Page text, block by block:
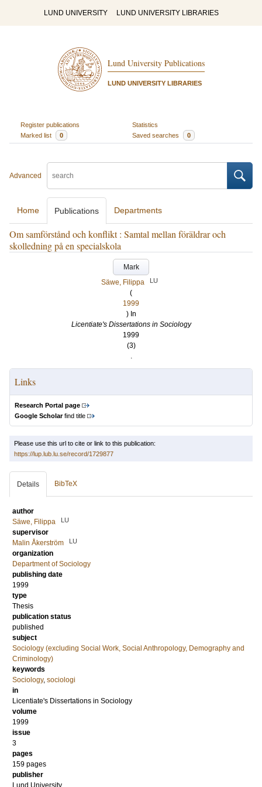
LUND UNIVERSITY LUND UNIVERSITY LIBRARIES
Lund University Publications
LUND UNIVERSITY LIBRARIES
Register publications
Statistics
Marked list
0 Saved searches 0
Advanced
Home Publications Departments
Om samförstånd och konflikt : Samtal mellan föräldrar och
skolledning på en specialskola
Mark
Säwe, Filippa
LU
(
1999
) In
Licentiate's Dissertations in Sociology
1999
(3)
.
Links
Research Portal page
Google Scholarfind title
Please use this url to cite or link to this publication:
https://lup.lub.lu.se/record/1729877
Details BibTeX
author
Säwe, Filippa
LU
supervisor
Malin Åkerström
LU
organization
Department of Sociology
publishing date
1999
type
Thesis
publication status
published
subject
Sociology (excluding Social Work, Social Anthropology, Demography and
Criminology)
keywords
Sociology, sociologi
in
Licentiate's Dissertations in Sociology
volume
1999
issue
3
pages
159 pages
publisher
Lund University